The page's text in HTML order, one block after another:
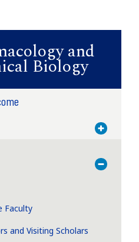
and
Biology
Toggle
Toggle
Faculty
and Visiting Scholars